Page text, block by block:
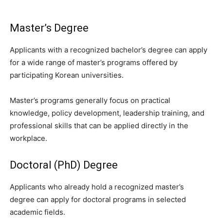
Master’s Degree
Applicants with a recognized bachelor’s degree can apply
for a wide range of master’s programs offered by
participating Korean universities.
Master’s programs generally focus on practical
knowledge, policy development, leadership training, and
professional skills that can be applied directly in the
workplace.
Doctoral (PhD) Degree
Applicants who already hold a recognized master’s
degree can apply for doctoral programs in selected
academic fields.